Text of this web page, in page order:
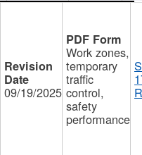
09/19/2025
Work zones,
temporary
traffic
control,
safety
performance